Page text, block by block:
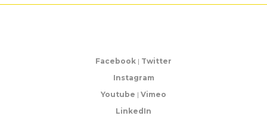
Facebook | Twitter
Instagram
Youtube | Vimeo
LinkedIn